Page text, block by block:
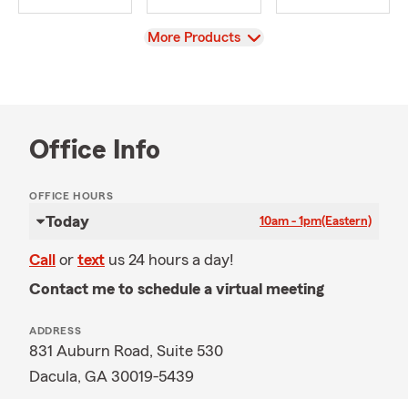
View
More Products
Office Info
OFFICE HOURS
Today 10am - 1pm(Eastern)
Call or text us 24 hours a day!
Contact me to schedule a virtual meeting
ADDRESS
831 Auburn Road, Suite 530
Dacula, GA 30019-5439